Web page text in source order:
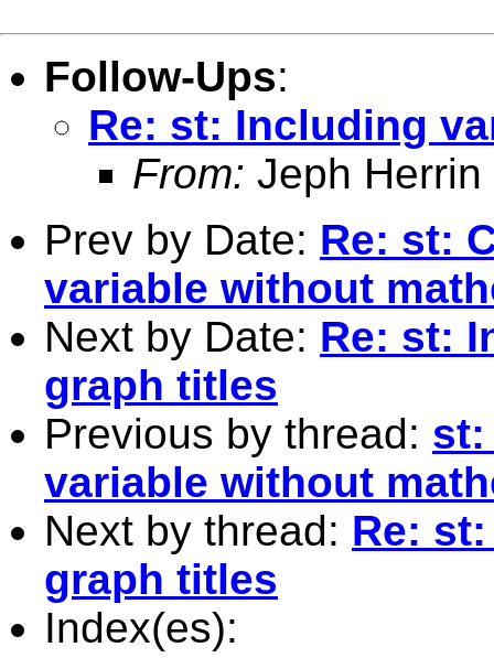
Follow-Ups:
Re: st: Including
From: Jeph Herrin
Prev by Date: Re: st:
variable without
Next by Date: Re: st:
graph titles
Previous by thread: st:
variable without
Next by thread: Re:
graph titles
Index(es):